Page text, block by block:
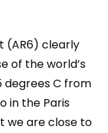
(AR6) clearly
of the world’s
degrees C from
in the Paris
we are close to